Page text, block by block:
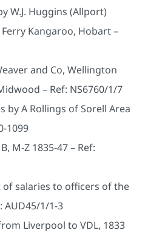
W.J. Huggins (Allport)
Kangaroo, Hobart –
and Co, Wellington
– Ref: NS6760/1/7
by A Rollings of Sorell Area
1099
M-Z 1835-47 – Ref:
salaries to officers of the
AUD45/1/1-3
Liverpool to VDL, 1833